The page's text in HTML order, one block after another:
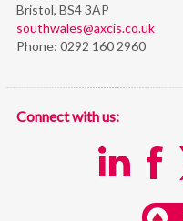
Bristol, BS4 3AP
southwales@axcis.co.uk
Phone: 0292 160 2960
Connect with us: